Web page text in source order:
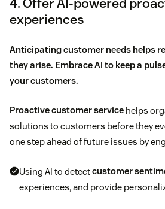
experiences
Anticipating customer needs helps
they arise. Embrace AI to keep a
your customers.
Proactive customer service helps
solutions to customers before they
one step ahead of future issues by
Using AI to detectcustomer
experiences, and provide